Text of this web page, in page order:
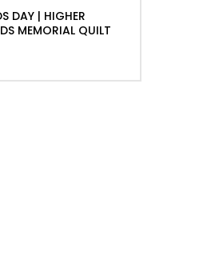
DAY | HIGHER
MEMORIAL QUILT